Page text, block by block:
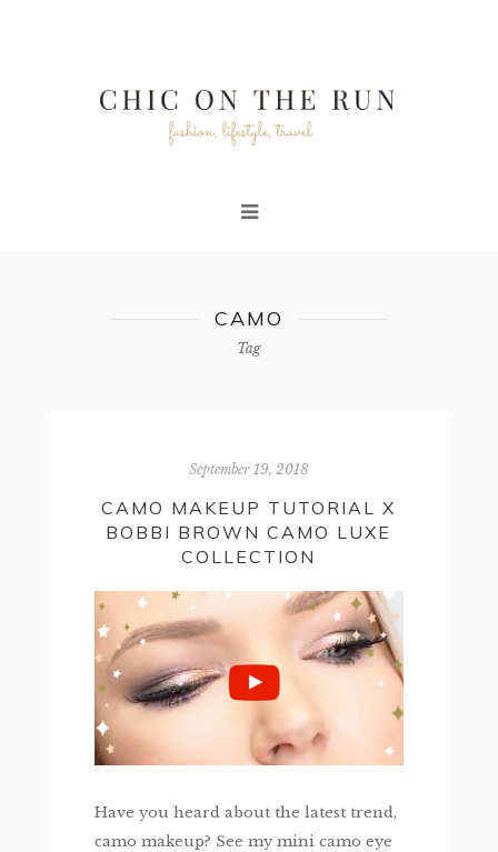
CAMO
Tag
September 19, 2018
CAMO MAKEUP TUTORIAL X
BOBBI BROWN CAMO LUXE
COLLECTION
Have you heard about the latest trend,
camo makeup? See my mini camo eye